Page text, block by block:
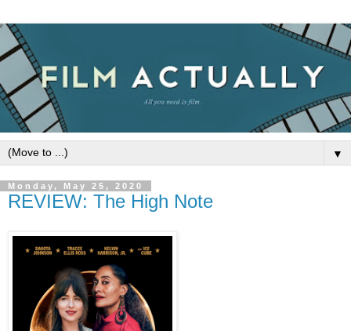
▼
Monday, May 25, 2020
REVIEW: The High Note